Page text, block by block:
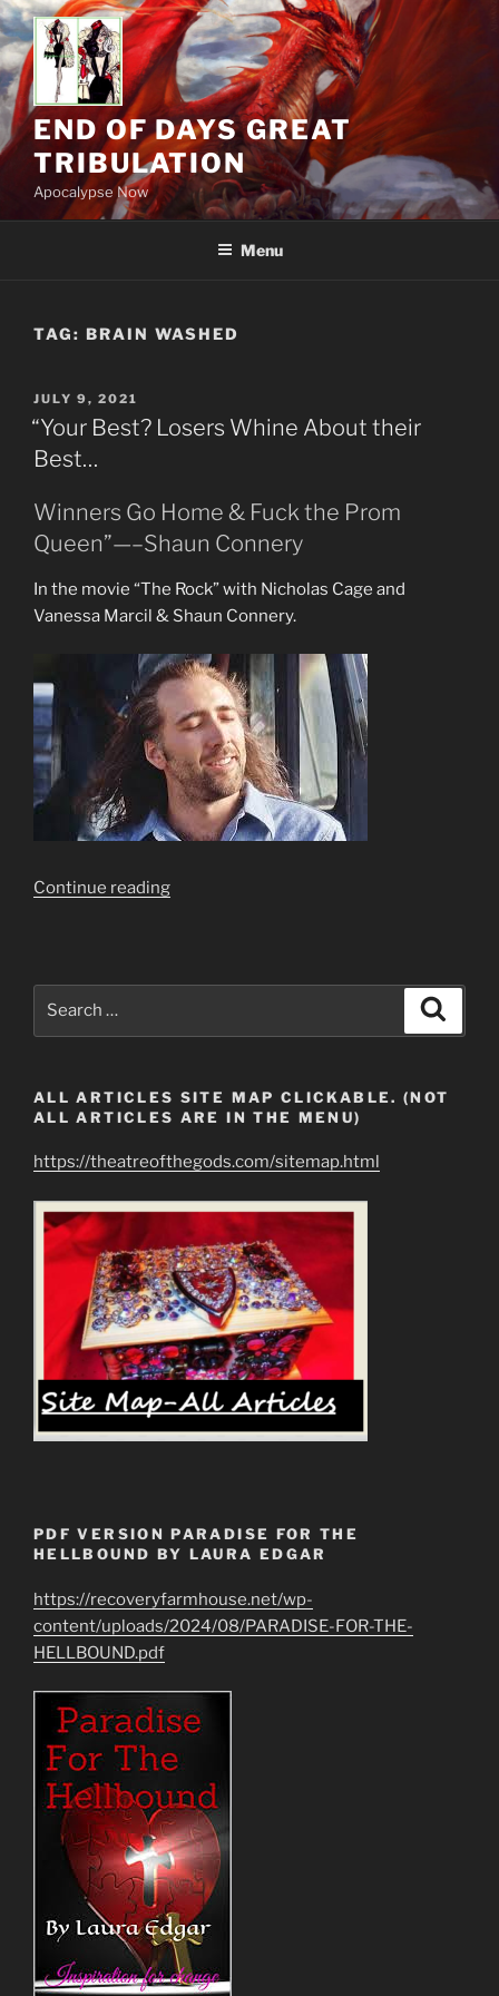
Skip
to
content
END OF DAYS GREAT
TRIBULATION
Apocalypse Now
Menu
TAG: BRAIN WASHED
POSTED
ON
JULY 9, 2021
“Your Best? Losers Whine About their
Best…
Winners Go Home & Fuck the Prom
Queen”—–Shaun Connery
In the movie “The Rock” with Nicholas Cage and
Vanessa Marcil & Shaun Connery.
Continue reading““Your
ALL ARTICLES SITE MAP CLICKABLE. (NOT
ALL ARTICLES ARE IN THE MENU)
https://theatreofthegods.com/sitemap.html
PDF VERSION PARADISE FOR THE
HELLBOUND BY LAURA EDGAR
https://recoveryfarmhouse.net/wp-
content/uploads/2024/08/PARADISE-FOR-THE-
HELLBOUND.pdf